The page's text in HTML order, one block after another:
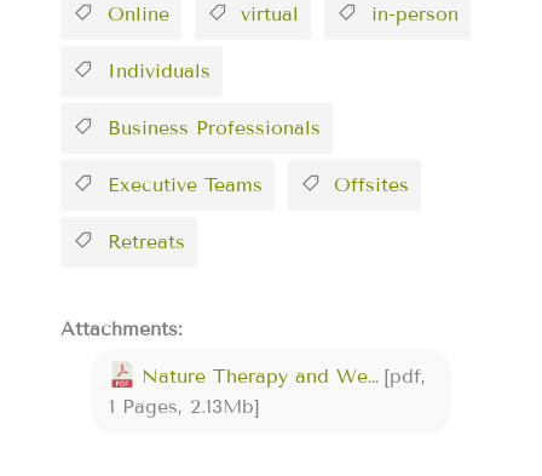
Online virtual in-person
Individuals
Business Professionals
Executive Teams Offsites
Retreats
Attachments:
Nature Therapy and Wellness Company Flyer rekherwilsondotcom.pdf [pdf,
1 Pages, 2.13Mb]